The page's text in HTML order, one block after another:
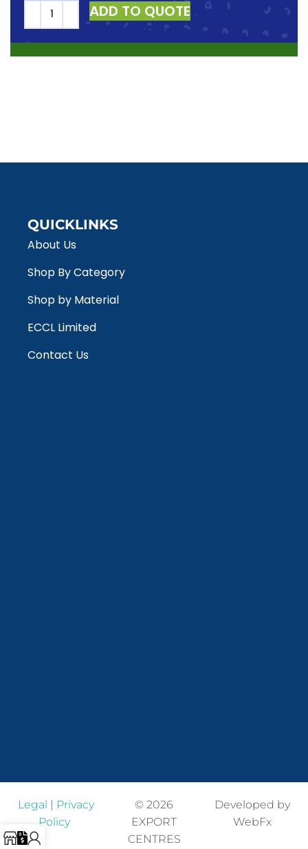
ADD TO QUOTE
QUICKLINKS
About Us
Shop By Category
Shop by Material
ECCL Limited
Contact Us
Legal | Privacy
Policy
© 2026
EXPORT
CENTRES
Developed by
WebFx